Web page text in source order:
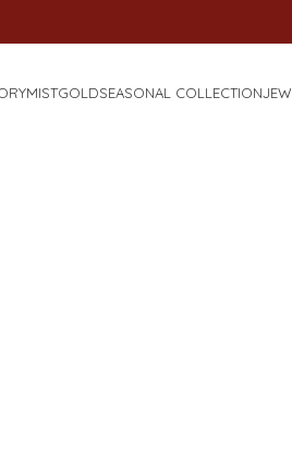
MISTGOLDSEASONAL COLLECTION